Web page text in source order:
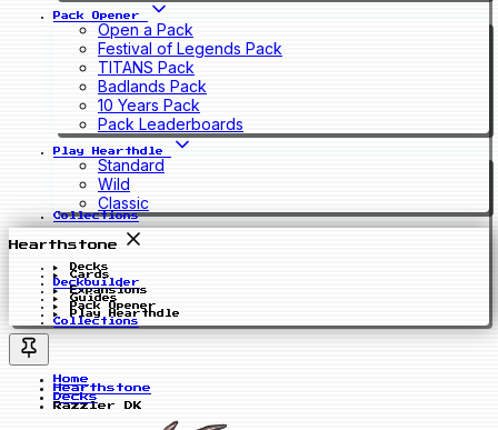
Pack Opener
Open a Pack
Festival of Legends Pack
TITANS Pack
Badlands Pack
10 Years Pack
Pack Leaderboards
Play Hearthdle
Standard
Wild
Classic
Collections
Hearthstone
Decks
Cards
Deckbuilder
Expansions
Guides
Pack Opener
Play Hearthdle
Collections
Home
Hearthstone
Decks
Razzler DK